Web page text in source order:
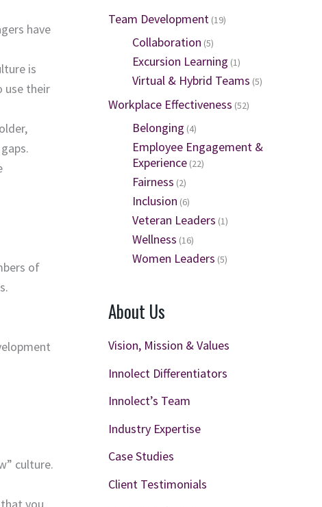
have
is
use their
of
culture.
Team Development (19)
Collaboration (5)
Excursion Learning (1)
Virtual & Hybrid Teams (5)
Workplace Effectiveness (52)
Belonging (4)
Employee Engagement &
Experience (22)
Fairness (2)
Inclusion (6)
Veteran Leaders (1)
Wellness (16)
Women Leaders (5)
About Us
Vision, Mission & Values
Innolect Differentiators
Innolect’s Team
Industry Expertise
Case Studies
Client Testimonials